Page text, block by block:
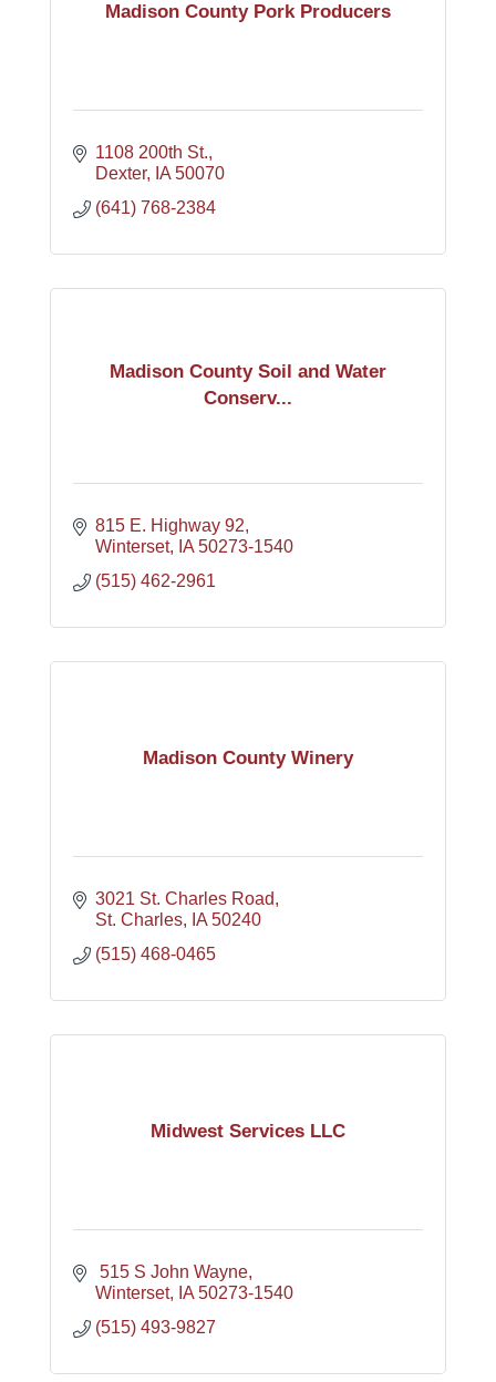
Madison County Pork Producers
1108 200th St.
Dexter
IA 50070
(641) 768-2384
Madison County Soil and Water
Conserv...
815 E. Highway 92
Winterset
IA 50273-1540
(515) 462-2961
Madison County Winery
3021 St. Charles Road
St. Charles
IA 50240
(515) 468-0465
Midwest Services LLC
515 S John Wayne
Winterset
IA 50273-1540
(515) 493-9827